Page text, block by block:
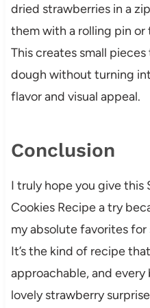
dried strawberries in a
them with a rolling pin
This creates small
dough without turning
flavor and visual appeal.
Conclusion
I truly hope you give this
Cookies Recipe a try
my absolute favorites
It’s the kind of recipe
approachable, and
lovely strawberry